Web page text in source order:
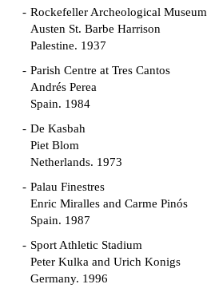
Rockefeller Archeological Museum
Austen St. Barbe Harrison
Palestine. 1937
Parish Centre at Tres Cantos
Andrés Perea
Spain. 1984
De Kasbah
Piet Blom
Netherlands. 1973
Palau Finestres
Enric Miralles and Carme Pinós
Spain. 1987
Sport Athletic Stadium
Peter Kulka and Urich Konigs
Germany. 1996